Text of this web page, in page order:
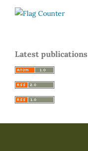
Latest publications